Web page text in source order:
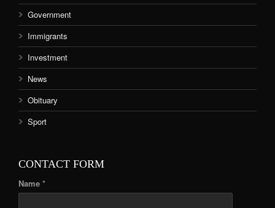
Government
Immigrants
Investment
News
Obituary
Sport
CONTACT FORM
Name *